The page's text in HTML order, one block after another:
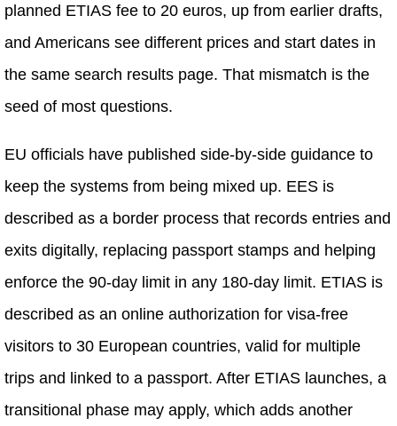
planned ETIAS fee to 20 euros, up from earlier drafts,
and Americans see different prices and start dates in
the same search results page. That mismatch is the
seed of most questions.
EU officials have published side-by-side guidance to
keep the systems from being mixed up. EES is
described as a border process that records entries and
exits digitally, replacing passport stamps and helping
enforce the 90-day limit in any 180-day limit. ETIAS is
described as an online authorization for visa-free
visitors to 30 European countries, valid for multiple
trips and linked to a passport. After ETIAS launches, a
transitional phase may apply, which adds another